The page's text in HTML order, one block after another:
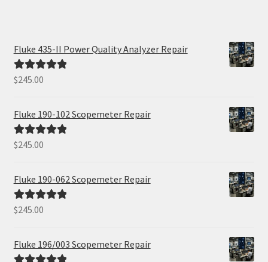
Fluke 435-II Power Quality Analyzer Repair
Rated5.00
$245.00
Fluke 190-102 Scopemeter Repair
Rated5.00
$245.00
Fluke 190-062 Scopemeter Repair
Rated5.00
$245.00
Fluke 196/003 Scopemeter Repair